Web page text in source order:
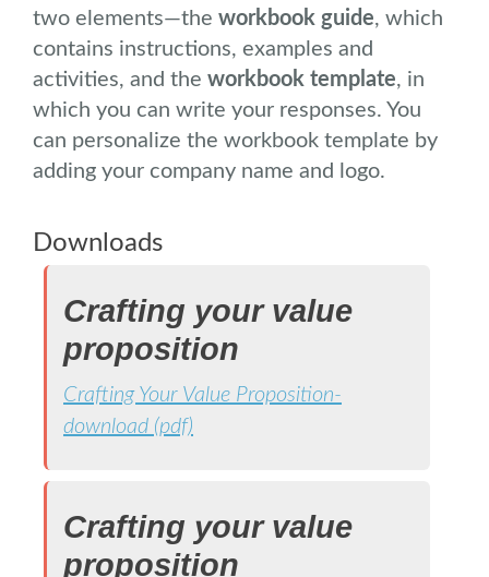
two elements―the workbook guide, which
contains instructions, examples and
activities, and the workbook template, in
which you can write your responses. You
can personalize the workbook template by
adding your company name and logo.
Downloads
Crafting your value
proposition
Crafting Your Value Proposition-
download (pdf)
Crafting your value
proposition